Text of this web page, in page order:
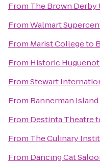
From The Brown Derby
FromWalmart
From Marist Collegeto
From Historic
FromStewart
From Bannerman
From Destinta Theatre
From The Culinary
From Dancing Cat